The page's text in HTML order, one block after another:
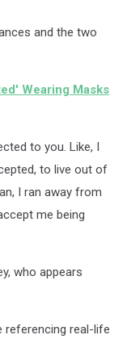
and the two
Wearing Masks
to you. Like, I
to live out of
I ran away from
me being
who appears
referencing real-life